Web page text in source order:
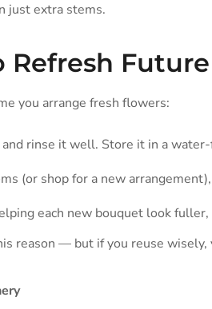
just extra stems.
Refresh
you arrange fresh flowers:
rinse it well. Store it in a
(or shop for a new
each new bouquet look
reason — but if you reuse